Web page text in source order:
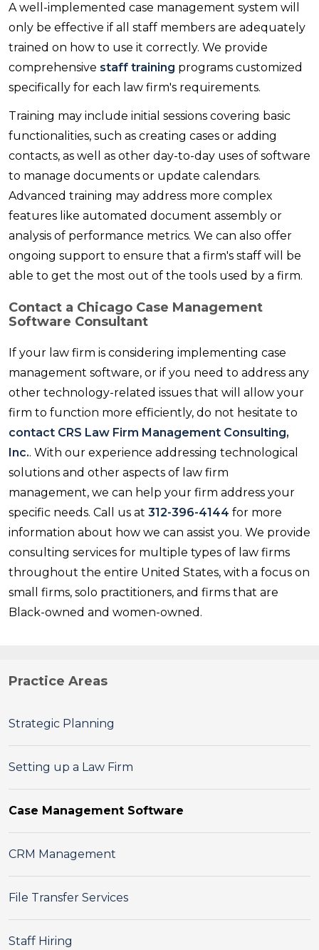
A well-implemented case management system will
only be effective if all staff members are adequately
trained on how to use it correctly. We provide
comprehensive staff training programs customized
specifically for each law firm's requirements.
Training may include initial sessions covering basic
functionalities, such as creating cases or adding
contacts, as well as other day-to-day uses of software
to manage documents or update calendars.
Advanced training may address more complex
features like automated document assembly or
analysis of performance metrics. We can also offer
ongoing support to ensure that a firm's staff will be
able to get the most out of the tools used by a firm.
Contact a Chicago Case Management
Software Consultant
If your law firm is considering implementing case
management software, or if you need to address any
other technology-related issues that will allow your
firm to function more efficiently, do not hesitate to
contact CRS Law Firm Management Consulting,
Inc.. With our experience addressing technological
solutions and other aspects of law firm
management, we can help your firm address your
specific needs. Call us at 312-396-4144 for more
information about how we can assist you. We provide
consulting services for multiple types of law firms
throughout the entire United States, with a focus on
small firms, solo practitioners, and firms that are
Black-owned and women-owned.
Practice Areas
Strategic Planning
Setting up a Law Firm
Case Management Software
CRM Management
File Transfer Services
Staff Hiring